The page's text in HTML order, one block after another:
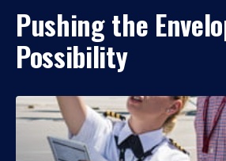
Pushing the
Possibility